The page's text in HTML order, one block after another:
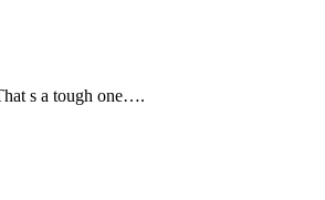
s a tough one….